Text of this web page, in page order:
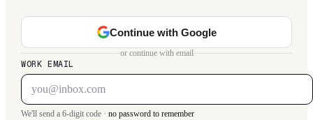
Continue with Google
or continue with email
WORK EMAIL
We'll send a 6-digit code · no password to remember